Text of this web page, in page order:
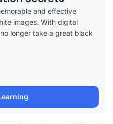
and effective
images. With digital
longer take a great black